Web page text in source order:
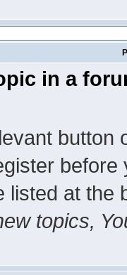
in a
button
listed at the
topics,